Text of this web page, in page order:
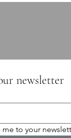
newsletter
me to your